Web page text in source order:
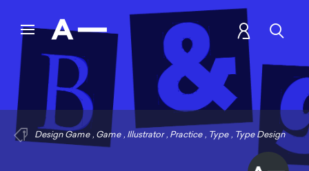
Design Game , Game , Illustrator , Practice , Type , Type Design